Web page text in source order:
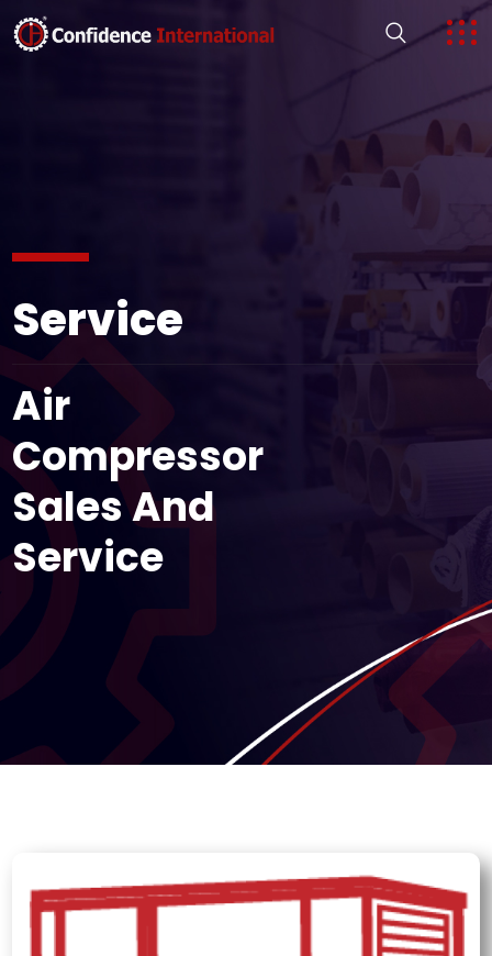
Service
Air
Compressor
Sales And
Service